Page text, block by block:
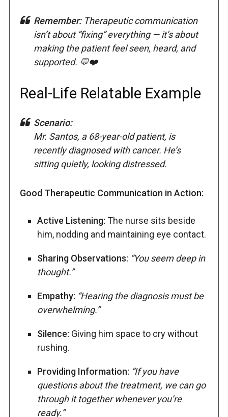
Remember:Therapeutic communication
isn’t about “fixing” everything — it’s about
making the patient feel seen, heard, and
supported. 💬❤️
Real-Life Relatable Example
Scenario:
Mr. Santos, a 68-year-old patient, is
recently diagnosed with cancer. He’s
sitting quietly, looking distressed.
Good Therapeutic Communication in Action:
Active Listening: The nurse sits beside
him, nodding and maintaining eye contact.
Sharing Observations: “You seem deep in
thought.”
Empathy: “Hearing the diagnosis must be
overwhelming.”
Silence: Giving him space to cry without
rushing.
Providing Information: “If you have
questions about the treatment, we can go
through it together whenever you’re
ready.”